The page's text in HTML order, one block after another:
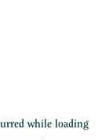
while loading